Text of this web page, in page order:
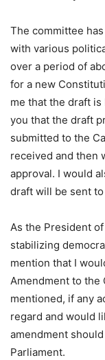
The committee
with various
over a period of
for a new
me that the draft
you that the draft
submitted to the
received and then
approval. I would
draft will be sent
As the President
stabilizing
mention that I
Amendment to the
mentioned, if any
regard and would
amendment
Parliament.